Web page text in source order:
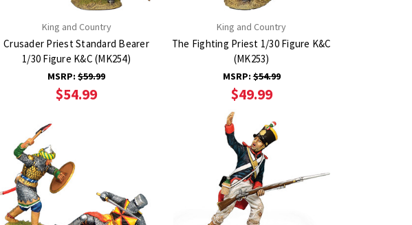
King and Country
Crusader Priest Standard Bearer
1/30 Figure K&C (MK254)
MSRP:$59.99
$54.99
King and Country
The Fighting Priest 1/30 Figure K&C
(MK253)
MSRP:$54.99
$49.99